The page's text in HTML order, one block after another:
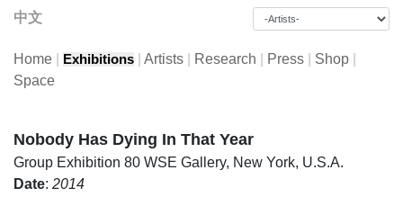
中文
Home Exhibitions Artists Research Press Shop
Space
Nobody Has Dying In That Year
Group Exhibition 80 WSE Gallery, New York, U.S.A.
Date: 2014